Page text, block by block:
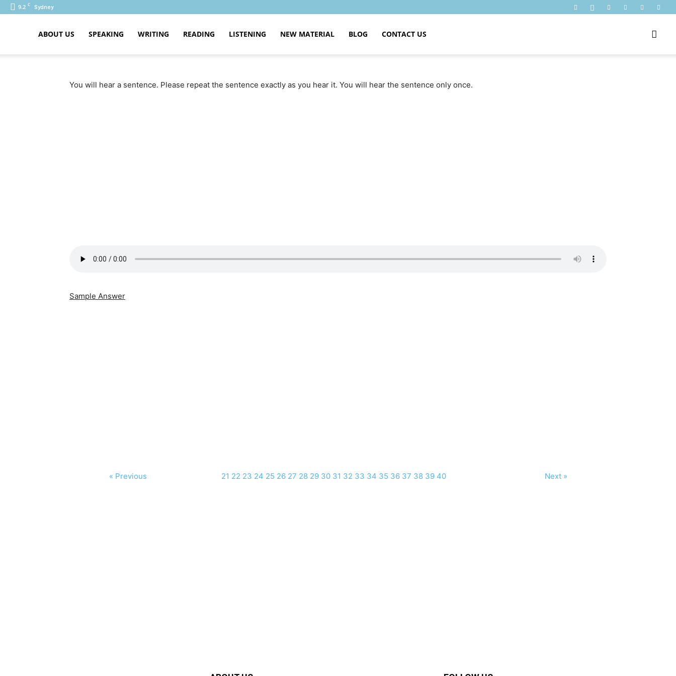
9.2 C Sydney
ABOUT US SPEAKING WRITING READING LISTENING NEW MATERIAL BLOG CONTACT US
You will hear a sentence. Please repeat the sentence exactly as you hear it. You will hear the sentence only once.
Sample Answer
« Previous 21 22 23 24 25 26 27 28 29 30 31 32 33 34 35 36 37 38 39 40 Next »